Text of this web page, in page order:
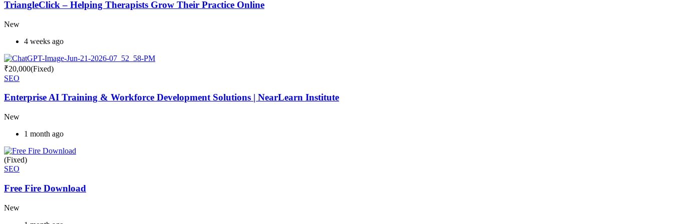
TriangleClick – Helping Therapists Grow Their Practice Online
New
4 weeks ago
₹20,000(Fixed)
SEO
Enterprise AI Training & Workforce Development Solutions | NearLearn Institute
New
1 month ago
(Fixed)
SEO
Free Fire Download
New